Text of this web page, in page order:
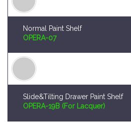
Normal Paint Shelf
OPERA-07
Slide&Tilting Drawer Paint Shelf
OPERA-19B (For Lacquer)